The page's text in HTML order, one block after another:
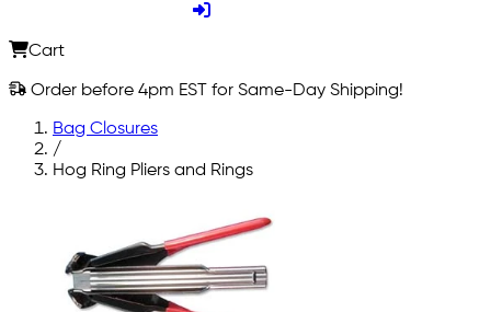
Cart
Order before 4pm EST for Same-Day Shipping!
Bag Closures
/
Hog Ring Pliers and Rings